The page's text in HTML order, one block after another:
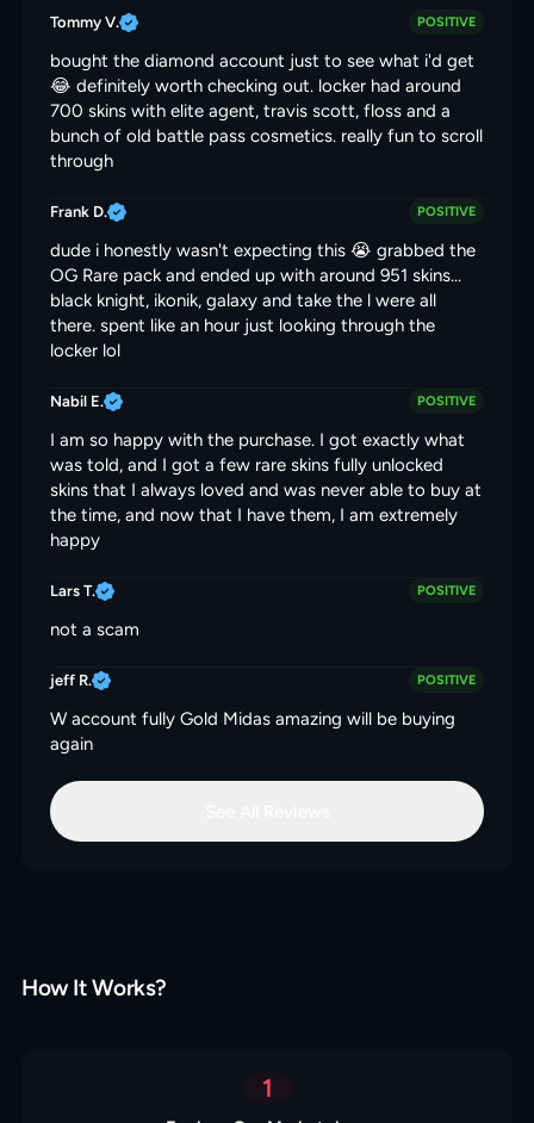
Tommy V. POSITIVE
bought the diamond account just to see what i'd get
😂 definitely worth checking out. locker had around
700 skins with elite agent, travis scott, floss and a
bunch of old battle pass cosmetics. really fun to scroll
through
Frank D. POSITIVE
dude i honestly wasn't expecting this 😭 grabbed the
OG Rare pack and ended up with around 951 skins...
black knight, ikonik, galaxy and take the l were all
there. spent like an hour just looking through the
locker lol
Nabil E. POSITIVE
I am so happy with the purchase. I got exactly what
was told, and I got a few rare skins fully unlocked
skins that I always loved and was never able to buy at
the time, and now that I have them, I am extremely
happy
Lars T. POSITIVE
not a scam
jeff R. POSITIVE
W account fully Gold Midas amazing will be buying
again
How It Works?
1